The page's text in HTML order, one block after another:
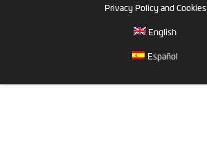
Privacy Policy and Cookies
English
Español